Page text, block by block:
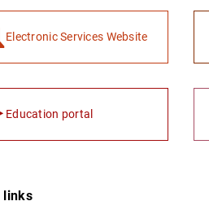
Electronic Services Website
Education portal
links